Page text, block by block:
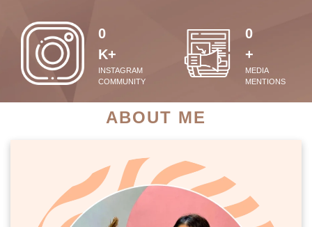
0
K+
INSTAGRAM
COMMUNITY
0
+
MEDIA
MENTIONS
ABOUT ME